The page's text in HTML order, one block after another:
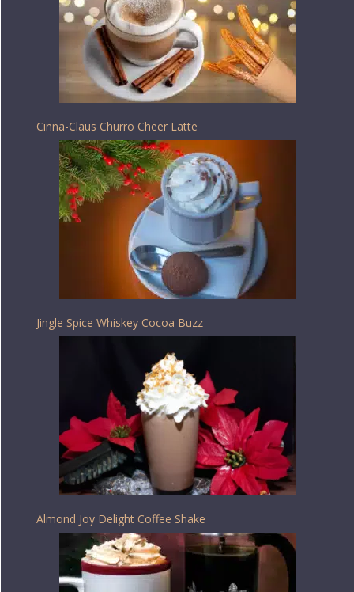
Cinna-Claus Churro Cheer Latte
Jingle Spice Whiskey Cocoa Buzz
Almond Joy Delight Coffee Shake